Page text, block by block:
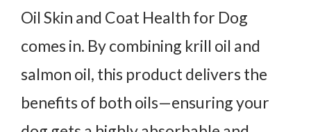
Oil Skin and Coat Health for Dog
comes in. By combining krill oil and
salmon oil, this product delivers the
benefits of both oils—ensuring your